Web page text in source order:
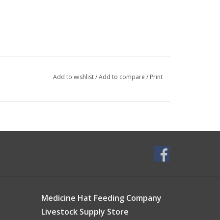
Add to wishlist/Add to compare / Print
Medicine Hat Feeding Company
Livestock Supply Store